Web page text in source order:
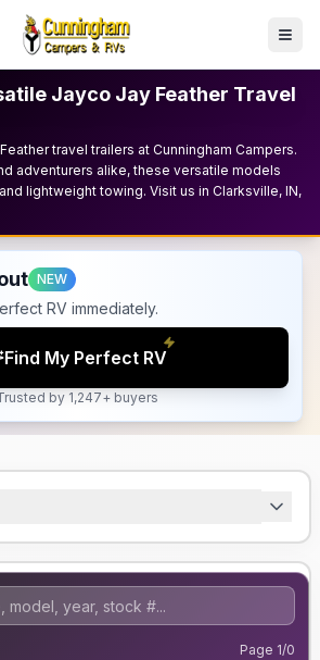
Jayco Jay Feather Travel
travel trailers at Cunningham Campers.
adventurers alike, these versatile models
lightweight towing. Visit us in Clarksville, IN,
NEW
RV immediately.
Find My Perfect RV
by 1,247+ buyers
Page 1/0